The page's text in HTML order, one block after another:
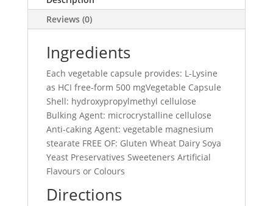
Reviews (0)
Ingredients
Each vegetable capsule provides: L-Lysine
as HCI free-form 500 mgVegetable Capsule
Shell: hydroxypropylmethyl cellulose
Bulking Agent: microcrystalline cellulose
Anti-caking Agent: vegetable magnesium
stearate FREE OF: Gluten Wheat Dairy Soya
Yeast Preservatives Sweeteners Artificial
Flavours or Colours
Directions